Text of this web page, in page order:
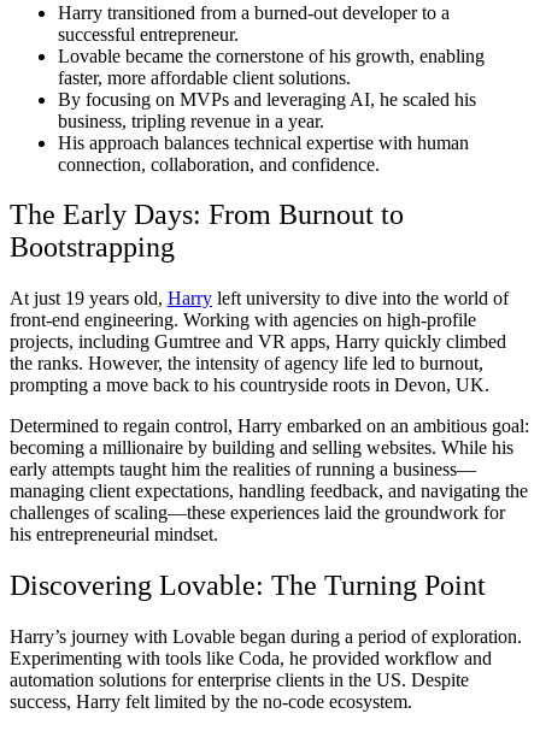
Harry transitioned from a burned-out developer to a
successful entrepreneur.
Lovable became the cornerstone of his growth, enabling
faster, more affordable client solutions.
By focusing on MVPs and leveraging AI, he scaled his
business, tripling revenue in a year.
His approach balances technical expertise with human
connection, collaboration, and confidence.
The Early Days: From Burnout to
Bootstrapping
At just 19 years old, Harry left university to dive into the world of
front-end engineering. Working with agencies on high-profile
projects, including Gumtree and VR apps, Harry quickly climbed
the ranks. However, the intensity of agency life led to burnout,
prompting a move back to his countryside roots in Devon, UK.
Determined to regain control, Harry embarked on an ambitious goal:
becoming a millionaire by building and selling websites. While his
early attempts taught him the realities of running a business—
managing client expectations, handling feedback, and navigating the
challenges of scaling—these experiences laid the groundwork for
his entrepreneurial mindset.
Discovering Lovable: The Turning Point
Harry’s journey with Lovable began during a period of exploration.
Experimenting with tools like Coda, he provided workflow and
automation solutions for enterprise clients in the US. Despite
success, Harry felt limited by the no-code ecosystem.